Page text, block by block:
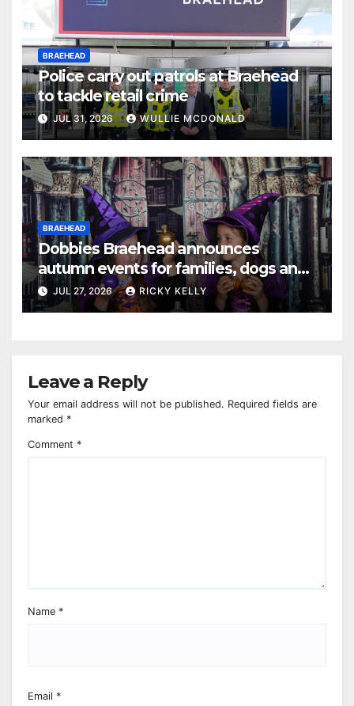
BRAEHEAD
Police carry out patrols at Braehead
to tackle retail crime
JUL 31, 2026 WULLIE MCDONALD
BRAEHEAD
Dobbies Braehead announces
autumn events for families, dogs and
gardening fans
JUL 27, 2026 RICKY KELLY
Leave a Reply
Your email address will not be published. Required fields are
marked *
Comment *
Name *
Email *